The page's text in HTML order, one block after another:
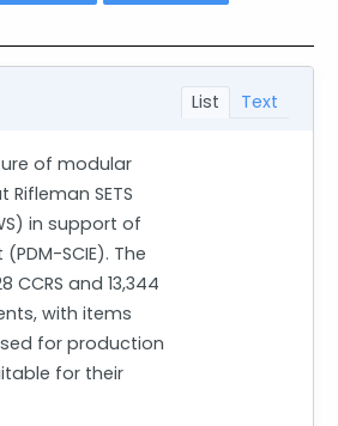
List Text
of modular
SETS
in support of
SCIE). The
and 13,344
with items
for production
for their